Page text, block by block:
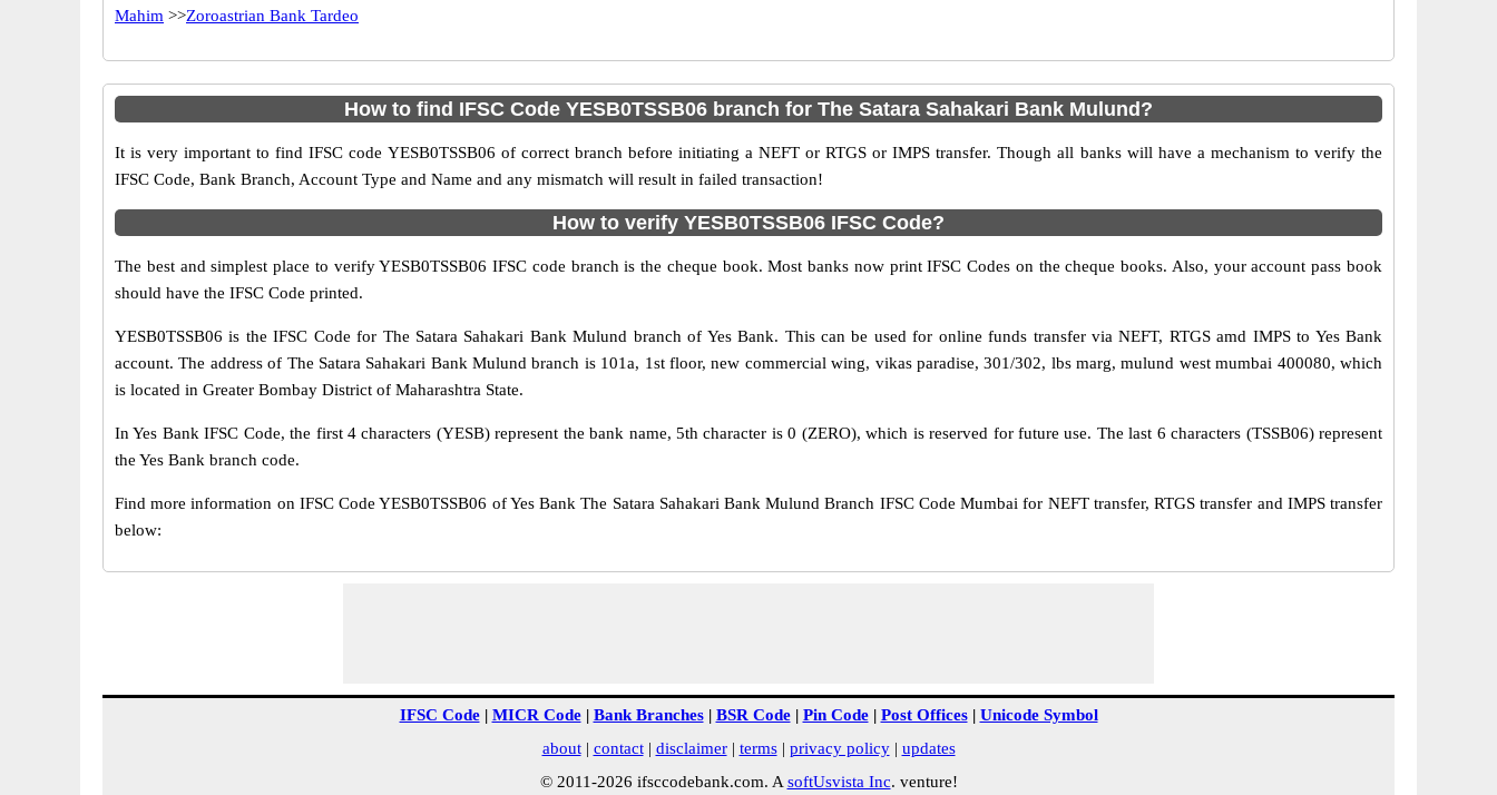
Mahim >>Zoroastrian Bank Tardeo
How to find IFSC Code YESB0TSSB06 branch for The Satara Sahakari Bank Mulund?
It is very important to find IFSC code YESB0TSSB06 of correct branch before initiating a NEFT or RTGS or IMPS transfer. Though all banks will have a mechanism to verify the
IFSC Code, Bank Branch, Account Type and Name and any mismatch will result in failed transaction!
How to verify YESB0TSSB06 IFSC Code?
The best and simplest place to verify YESB0TSSB06 IFSC code branch is the cheque book. Most banks now print IFSC Codes on the cheque books. Also, your account pass book
should have the IFSC Code printed.
YESB0TSSB06 is the IFSC Code for The Satara Sahakari Bank Mulund branch of Yes Bank. This can be used for online funds transfer via NEFT, RTGS amd IMPS to Yes Bank
account. The address of The Satara Sahakari Bank Mulund branch is 101a, 1st floor, new commercial wing, vikas paradise, 301/302, lbs marg, mulund west mumbai 400080, which
is located in Greater Bombay District of Maharashtra State.
In Yes Bank IFSC Code, the first 4 characters (YESB) represent the bank name, 5th character is 0 (ZERO), which is reserved for future use. The last 6 characters (TSSB06) represent
the Yes Bank branch code.
Find more information on IFSC Code YESB0TSSB06 of Yes Bank The Satara Sahakari Bank Mulund Branch IFSC Code Mumbai for NEFT transfer, RTGS transfer and IMPS transfer
below:
IFSC Code| MICR Code| Bank Branches| BSR Code| Pin Code| Post Offices| Unicode Symbol
about| contact| disclaimer| terms| privacy policy| updates
© 2011-2026 ifsccodebank.com. A softUsvista Inc. venture!